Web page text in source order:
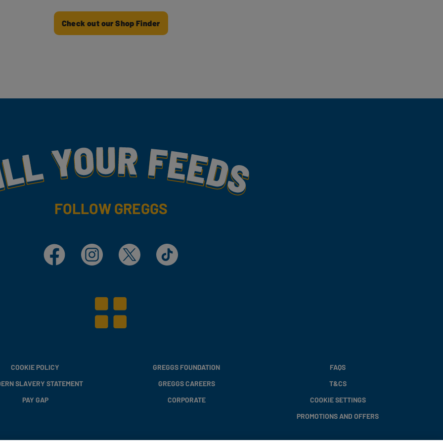
Check out our Shop Finder
FOLLOW GREGGS
Facebook Instagram X TikTok
COOKIE POLICY
SLAVERY STATEMENT
PAY GAP
GREGGS FOUNDATION
GREGGS CAREERS
CORPORATE
FAQS
T&CS
COOKIE SETTINGS
PROMOTIONS AND OFFERS